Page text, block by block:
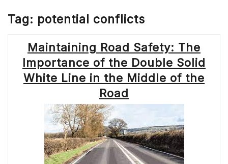
Tag: potential conflicts
Maintaining Road Safety: The
Importance of the Double Solid
White Line in the Middle of the
Road